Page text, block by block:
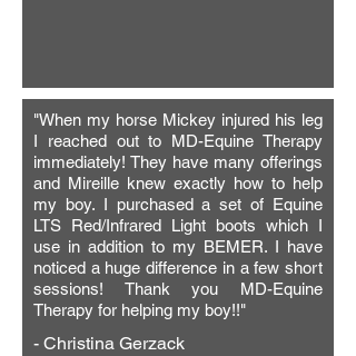
banamine, but there was a little else
they could do. Mireille at MD Equine
Therapy came to see my horse, and we
started a Bemer regiment with him
twice daily. I couldn’t believe the
difference it made! Within two weeks
his body had adequate blood flow and
connectivity again. He was no longer
stall, bound, and a month later he’s out
running with the herd! Thank you
Mirielle!! Your amazing techniques
"When my horse Mickey injured his leg
I reached out to MD-Equine Therapy
immediately! They have many offerings
and Mireille knew exactly how to help
my boy. I purchased a set of Equine
LTS Red/Infrared Light boots which I
use in addition to my BEMER. I have
noticed a huge difference in a few short
sessions! Thank you MD-Equine
Therapy for helping my boy!!"
- Christina Gerzack